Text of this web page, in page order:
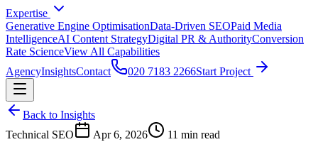
Expertise
Generative Engine OptimisationData-Driven SEOPaid Media
IntelligenceAI Content StrategyDigital PR & AuthorityConversion
Rate ScienceView All Capabilities
AgencyInsightsContact 020 7183 2266Start Project
Back to Insights
Technical SEO
Apr 6, 2026 11 min read